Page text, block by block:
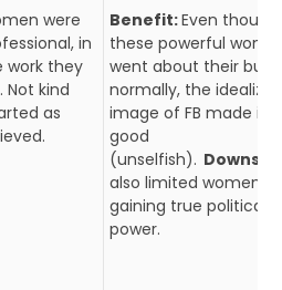
were
in
work they
Not kind
as
Benefit:Even though
these powerful
went about their
normally, the
image of FB made it
good
(unselfish).
also limited women
gaining true political
power.